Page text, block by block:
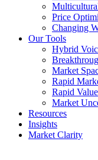
Price
Changing
Our Tools
Hybrid
Market
Rapid
Rapid
Market
Resources
Insights
Market Clarity